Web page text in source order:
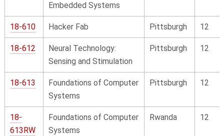
Embedded Systems
18-610 Hacker Fab Pittsburgh 12
18-612
Neural Technology:
Sensing and Stimulation
Pittsburgh 12
18-613
Foundations of Computer
Systems
Pittsburgh 12
18-
613RW
Foundations of Computer
Systems
Rwanda 12